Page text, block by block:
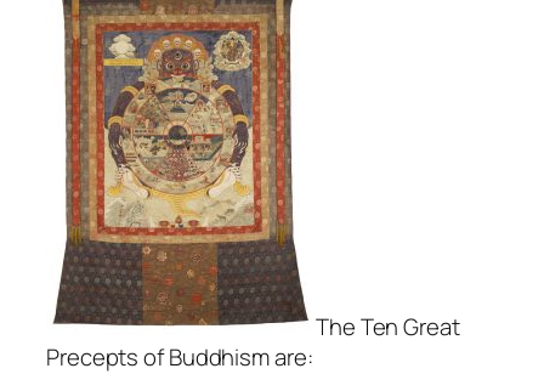
The Ten Great
Precepts of Buddhism are: